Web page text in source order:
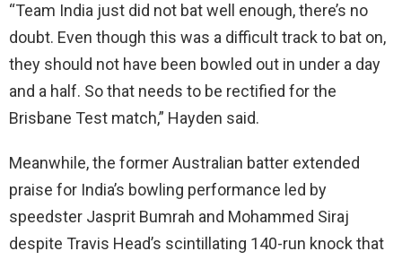
“Team India just did not bat well enough, there’s no
doubt. Even though this was a difficult track to bat on,
they should not have been bowled out in under a day
and a half. So that needs to be rectified for the
Brisbane Test match,” Hayden said.
Meanwhile, the former Australian batter extended
praise for India’s bowling performance led by
speedster Jasprit Bumrah and Mohammed Siraj
despite Travis Head’s scintillating 140-run knock that